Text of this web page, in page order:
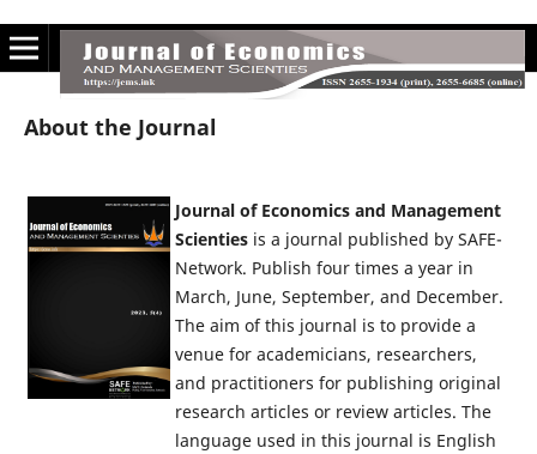
About the Journal
Journal of Economics and Management
Scientiesis a journal published by SAFE-
Network. Publish four times a year in
March, June, September, and December.
The aim of this journal is to provide a
venue for academicians, researchers,
and practitioners for publishing original
research articles or review articles. The
language used in this journal is English